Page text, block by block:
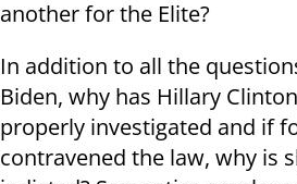
another for the Elite?
In addition to all the
Biden, why has Hillary
properly investigated and if
contravened the law, why is